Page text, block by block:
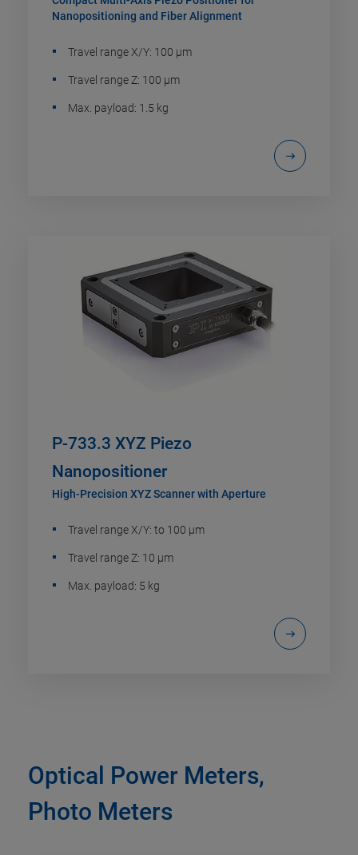
Nanopositioning and Fiber Alignment
Travel range X/Y: 100 µm
Travel range Z: 100 µm
Max. payload: 1.5 kg
P-733.3 XYZ Piezo
Nanopositioner
High-Precision XYZ Scanner with Aperture
Travel range X/Y: to 100 µm
Travel range Z: 10 µm
Max. payload: 5 kg
Optical Power Meters,
Photo Meters